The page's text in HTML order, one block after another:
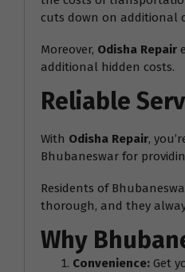
cuts down on additional
Moreover, Odisha Repair
additional hidden costs.
Reliable
With Odisha Repair,
Bhubaneswar for
Residents of
thorough, and they
Why
Convenience: Get